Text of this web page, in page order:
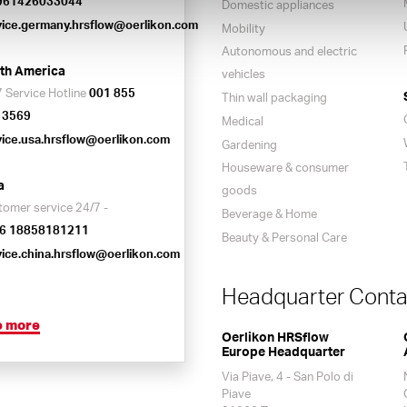
America
Service Hotline001 855
service 24/7 -
18858181211
more
Domestic appliances
Mobility
Autonomous and electric
vehicles
Thin wall packaging
Medical
Gardening
Houseware & consumer
goods
Beverage & Home
Beauty & Personal Care
Headquarter
Oerlikon HRSflow
Europe Headquarter
Via Piave, 4 - San Polo di
Piave